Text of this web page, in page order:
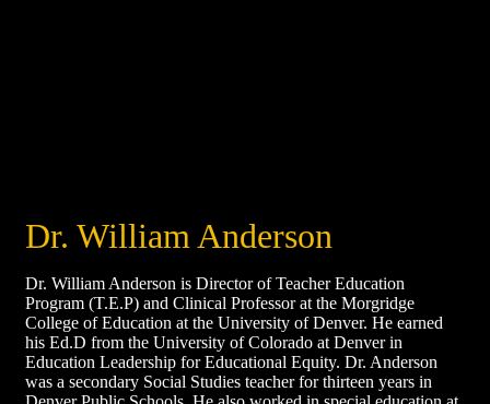
Dr. William Anderson
Dr. William Anderson is Director of Teacher Education
Program (T.E.P) and Clinical Professor at the Morgridge
College of Education at the University of Denver. He earned
his Ed.D from the University of Colorado at Denver in
Education Leadership for Educational Equity. Dr. Anderson
was a secondary Social Studies teacher for thirteen years in